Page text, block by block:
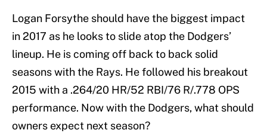
Logan Forsythe should have the biggest impact
in 2017 as he looks to slide atop the Dodgers’
lineup. He is coming off back to back solid
seasons with the Rays. He followed his breakout
2015 with a .264/20 HR/52 RBI/76 R/.778 OPS
performance. Now with the Dodgers, what should
owners expect next season?